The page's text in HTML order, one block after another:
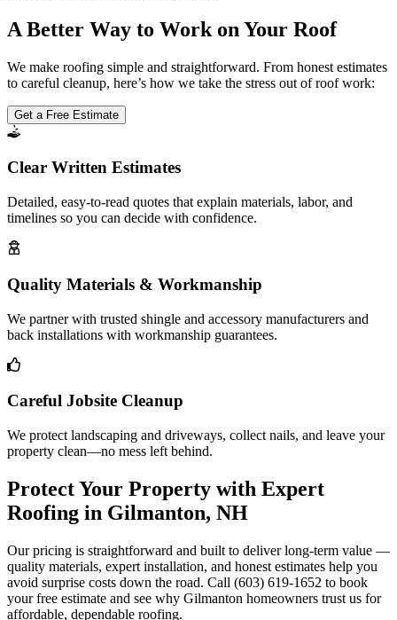
A Better Way to Work on Your Roof
We make roofing simple and straightforward. From honest estimates
to careful cleanup, here’s how we take the stress out of roof work:
Get a Free Estimate
Clear Written Estimates
Detailed, easy-to-read quotes that explain materials, labor, and
timelines so you can decide with confidence.
Quality Materials & Workmanship
We partner with trusted shingle and accessory manufacturers and
back installations with workmanship guarantees.
Careful Jobsite Cleanup
We protect landscaping and driveways, collect nails, and leave your
property clean—no mess left behind.
Protect Your Property with Expert
Roofing in Gilmanton, NH
Our pricing is straightforward and built to deliver long-term value —
quality materials, expert installation, and honest estimates help you
avoid surprise costs down the road. Call (603) 619-1652 to book
your free estimate and see why Gilmanton homeowners trust us for
affordable, dependable roofing.